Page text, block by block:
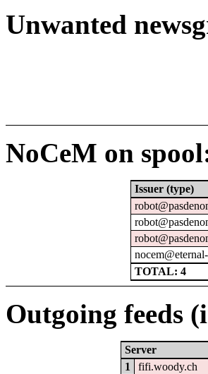
Unwanted
NoCeM on
Issuer (type)
TOTAL: 4
Outgoing feeds
Server
1
fifi.woody.ch